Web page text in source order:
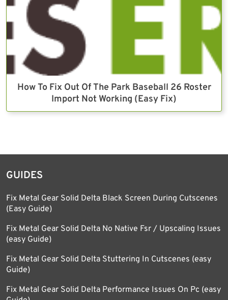
How To Fix Out Of The Park Baseball 26 Roster
Import Not Working (Easy Fix)
GUIDES
Fix Metal Gear Solid Delta Black Screen During Cutscenes
(Easy Guide)
Fix Metal Gear Solid Delta No Native Fsr / Upscaling Issues
(easy Guide)
Fix Metal Gear Solid Delta Stuttering In Cutscenes (easy
Guide)
Fix Metal Gear Solid Delta Performance Issues On Pc (easy